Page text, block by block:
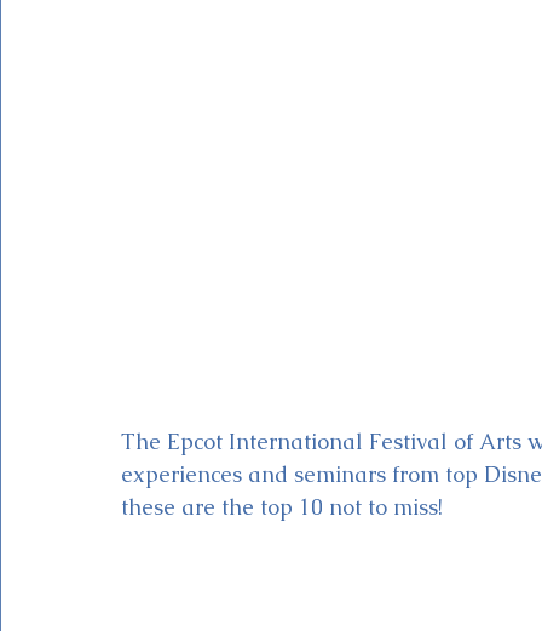
The Epcot International Festival of Arts
experiences and seminars from top
these are the top 10 not to miss!